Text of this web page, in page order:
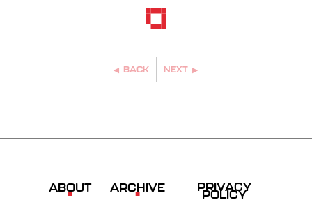
BACK NEXT
ABOUT ARCHIVE PRIVACY
POLICY